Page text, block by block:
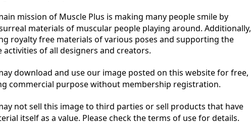
mission of Muscle Plus is making many people smile by
materials of muscular people playing around. Additionally,
royalty free materials of various poses and supporting the
activities of all designers and creators.
download and use our image posted on this website for free,
commercial purpose without membership registration.
not sell this image to third parties or sell products that have
itself as a value. Please check the terms of use for details.